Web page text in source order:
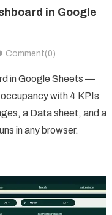
in Google
Comment(0)
in Google Sheets —
with 4 KPIs
a Data sheet, and a
in any browser.